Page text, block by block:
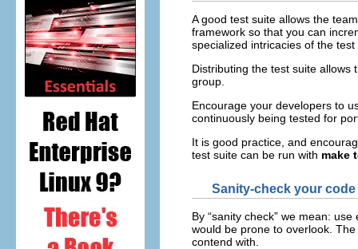
A good test suite allows the
framework so that you can
specialized intricacies of the test
Distributing the test suite
group.
Encourage your developers to
continuously being tested for
It is good practice, and
test suite can be run with make
Sanity-check your code
By “sanity check” we mean:
would be prone to overlook.
contend with.